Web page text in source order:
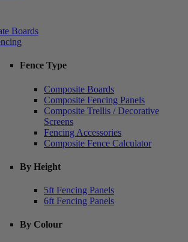
Boards
Fence Type
Composite Boards
Composite Fencing Panels
Composite Trellis / Decorative
Screens
Fencing Accessories
Composite Fence Calculator
By Height
5ft Fencing Panels
6ft Fencing Panels
By Colour